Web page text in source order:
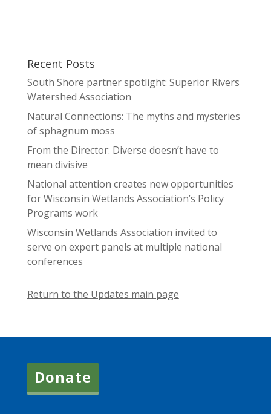
Recent Posts
South Shore partner spotlight: Superior Rivers
Watershed Association
Natural Connections: The myths and mysteries
of sphagnum moss
From the Director: Diverse doesn’t have to
mean divisive
National attention creates new opportunities
for Wisconsin Wetlands Association’s Policy
Programs work
Wisconsin Wetlands Association invited to
serve on expert panels at multiple national
conferences
Return to the Updates main page
Donate